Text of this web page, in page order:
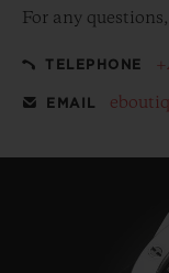
For any
TELEPHONE
EMAIL